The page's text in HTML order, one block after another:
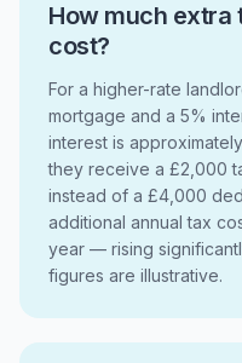
How much extra
cost?
For a higher-rate
mortgage and a 5%
interest is
they receive a £2,000
instead of a £4,000
additional annual tax
year — rising
figures are illustrative.